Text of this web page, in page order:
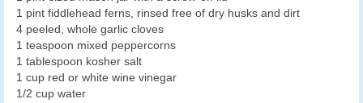
1 pint fiddlehead ferns, rinsed free of dry husks and dirt
4 peeled, whole garlic cloves
1 teaspoon mixed peppercorns
1 tablespoon kosher salt
1 cup red or white wine vinegar
1/2 cup water